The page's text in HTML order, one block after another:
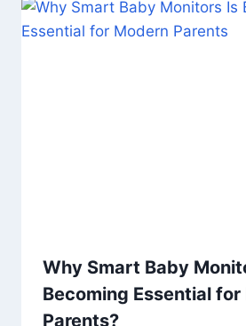
Why Smart Baby
Becoming Essential
Parents?